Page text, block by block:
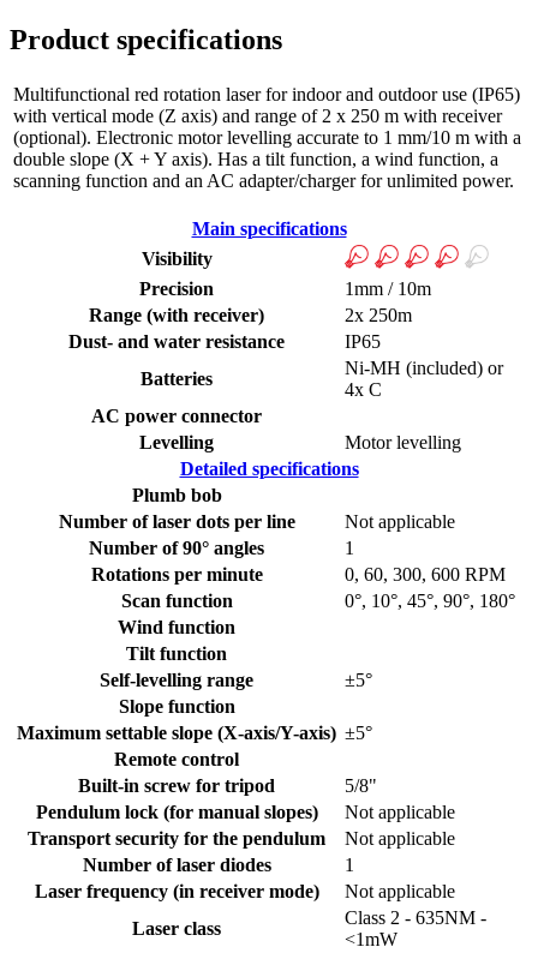
Product specifications
Multifunctional red rotation laser for indoor and outdoor use (IP65)
with vertical mode (Z axis) and range of 2 x 250 m with receiver
(optional). Electronic motor levelling accurate to 1 mm/10 m with a
double slope (X + Y axis). Has a tilt function, a wind function, a
scanning function and an AC adapter/charger for unlimited power.
Main specifications
Visibility
Precision
1mm / 10m
Range (with receiver)
2x 250m
Dust- and water resistance
IP65
Batteries
Ni-MH (included) or
4x C
AC power connector
Levelling
Motor levelling
Detailed specifications
Plumb bob
Number of laser dots per line
Not applicable
Number of 90° angles
1
Rotations per minute
0, 60, 300, 600 RPM
Scan function
0°, 10°, 45°, 90°, 180°
Wind function
Tilt function
Self-levelling range
±5°
Slope function
Maximum settable slope (X-axis/Y-axis) ±5°
Remote control
Built-in screw for tripod
5/8"
Pendulum lock (for manual slopes)
Not applicable
Transport security for the pendulum
Not applicable
Number of laser diodes
1
Laser frequency (in receiver mode)
Not applicable
Laser class
Class 2 - 635NM -
<1mW